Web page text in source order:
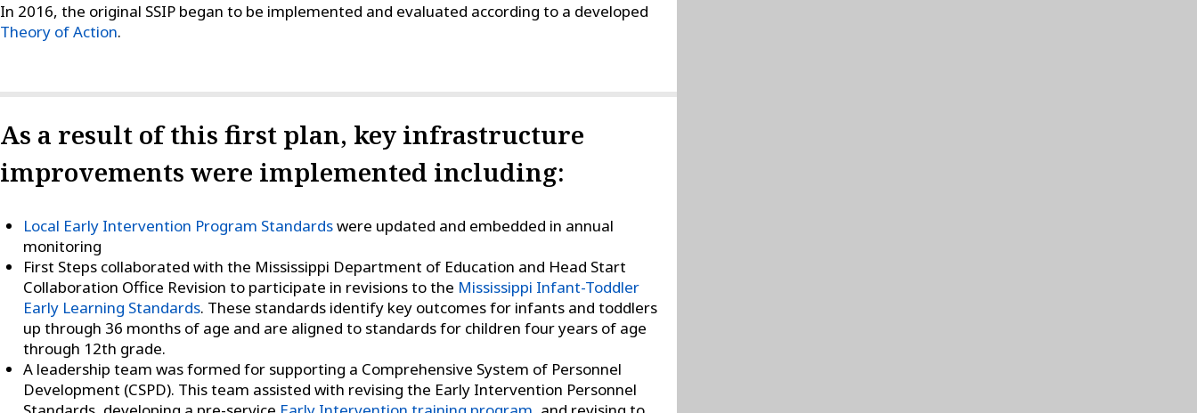
In 2016, the original SSIP began to be implemented and evaluated according to a developed
Theory of Action.
As a result of this first plan, key infrastructure
improvements were implemented including:
Local Early Intervention Program Standardswere updated and embedded in annual
monitoring
First Steps collaborated with the Mississippi Department of Education and Head Start
Collaboration Office Revision to participate in revisions to the Mississippi Infant-Toddler
Early Learning Standards. These standards identify key outcomes for infants and toddlers
up through 36 months of age and are aligned to standards for children four years of age
through 12th grade.
A leadership team was formed for supporting a Comprehensive System of Personnel
Development (CSPD). This team assisted with revising the Early Intervention Personnel